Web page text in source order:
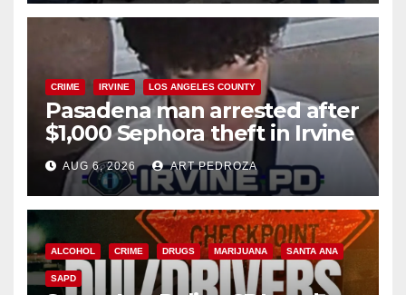
CRIME IRVINE LOS ANGELES COUNTY
Pasadena man arrested after
$1,000 Sephora theft in Irvine
AUG 6, 2026 ART PEDROZA
ALCOHOL CRIME DRUGS MARIJUANA SANTA ANA
SAPD